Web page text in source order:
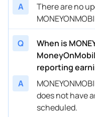
A
There are no
Q
When is
reporting
A
does not have
scheduled.